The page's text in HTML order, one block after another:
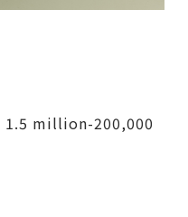
million-200,000